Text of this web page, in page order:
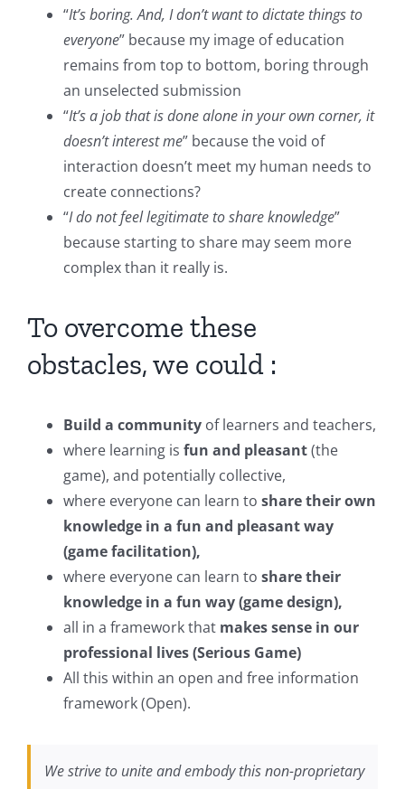
“It’s boring. And, I don’t want to dictate things to
everyone” because my image of education
remains from top to bottom, boring through
an unselected submission
“It’s a job that is done alone in your own corner, it
doesn’t interest me” because the void of
interaction doesn’t meet my human needs to
create connections?
“I do not feel legitimate to share knowledge”
because starting to share may seem more
complex than it really is.
To overcome these
obstacles, we could :
Build a community of learners and teachers,
where learning is fun and pleasant(the
game), and potentially collective,
where everyone can learn to share their own
knowledge in a fun and pleasant way
(game facilitation),
where everyone can learn to share their
knowledge in a fun way (game design),
all in a framework that makes sense in our
professional lives (Serious Game)
All this within an open and free information
framework (Open).
We strive to unite and embody this non-proprietary